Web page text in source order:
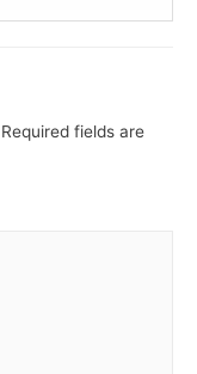
Required fields are